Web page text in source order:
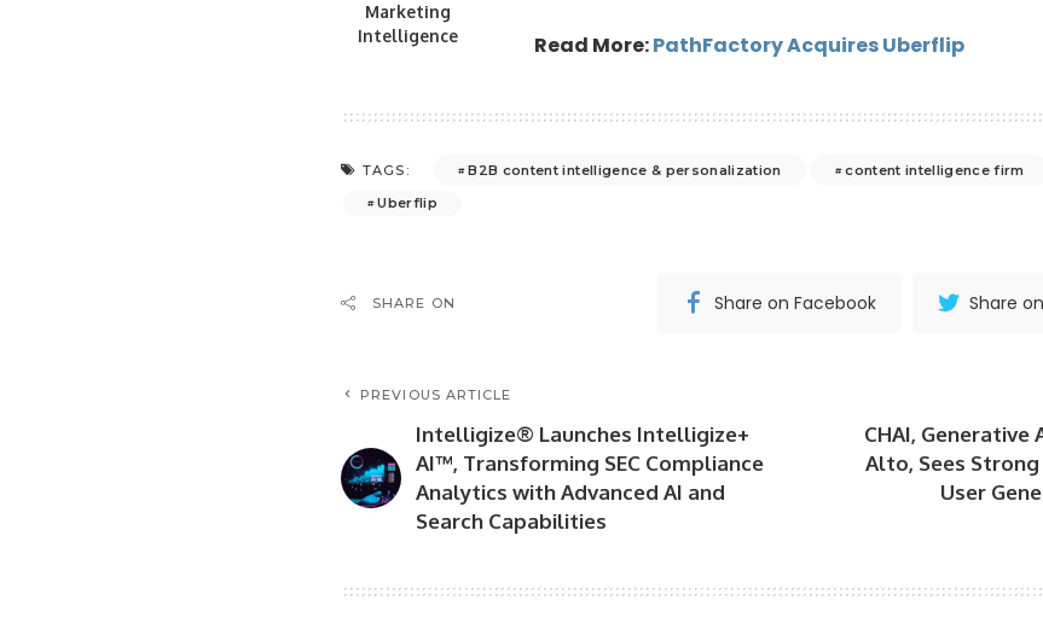
Marketing
Intelligence
Read More:PathFactory Acquires Uberflip
TAGS: B2B content intelligence & personalization content intelligence firm
Uberflip
SHARE ON Share on Facebook Share
PREVIOUS ARTICLE
Intelligize® Launches Intelligize+
AI™, Transforming SEC Compliance
Analytics with Advanced AI and
Search Capabilities
CHAI, Generative
Alto, Sees
User